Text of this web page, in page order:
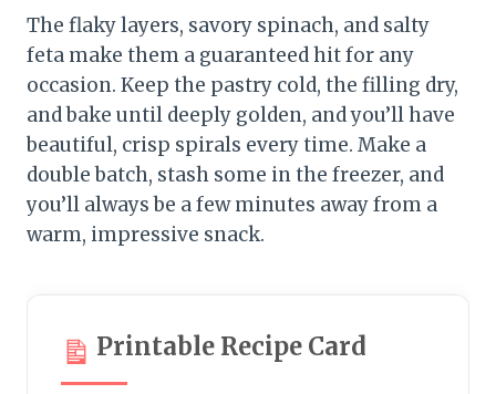
The flaky layers, savory spinach, and salty
feta make them a guaranteed hit for any
occasion. Keep the pastry cold, the filling dry,
and bake until deeply golden, and you’ll have
beautiful, crisp spirals every time. Make a
double batch, stash some in the freezer, and
you’ll always be a few minutes away from a
warm, impressive snack.
Printable Recipe Card